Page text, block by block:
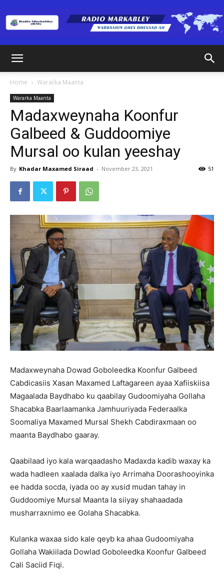
(RM)
Home Wararka Maanta
Wararka Maanta
Madaxweynaha Koonfur
Galbeed & Guddoomiye
Mursal oo kulan yeeshay
By Khadar Maxamed Siraad - November 23, 2021 51
Madaxweynaha Dowad Goboleedka Koonfur Galbeed
Cabdicasiis Xasan Maxamed Laftagareen ayaa Xafiiskiisa
Magaalada Baydhabo ku qaabilay Gudoomiyaha Gollaha
Shacabka Baarlaamanka Jamhuuriyada Federaalka
Soomaliya Maxamed Mursal Shekh Cabdiraxmaan oo
maanta Baydhabo gaaray.
Qaabilaad iyo kala warqaadasho Madaxda kadib waxay ka
wada hadleen xaalada dalka iyo Arrimaha Doorashooyinka
ee hadda socda, iyada oo ay xusid mudan tahay in
Guddoomiye Mursal Maanta la siiyay shahaadada
musharraxnimo ee Golaha Shacabka.
Kulanka waxaa sido kale qeyb ka ahaa Gudoomiyaha
Gollaha Wakiilada Dowlad Goboleedka Koonfur Galbeed
Cali Saciid Fiqi.